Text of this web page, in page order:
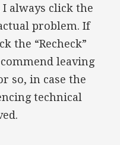
always click the
problem. If
the “Recheck”
leaving
so, in case the
technical